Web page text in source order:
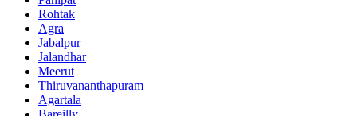
Rohtak
Agra
Jabalpur
Jalandhar
Meerut
Thiruvananthapuram
Agartala